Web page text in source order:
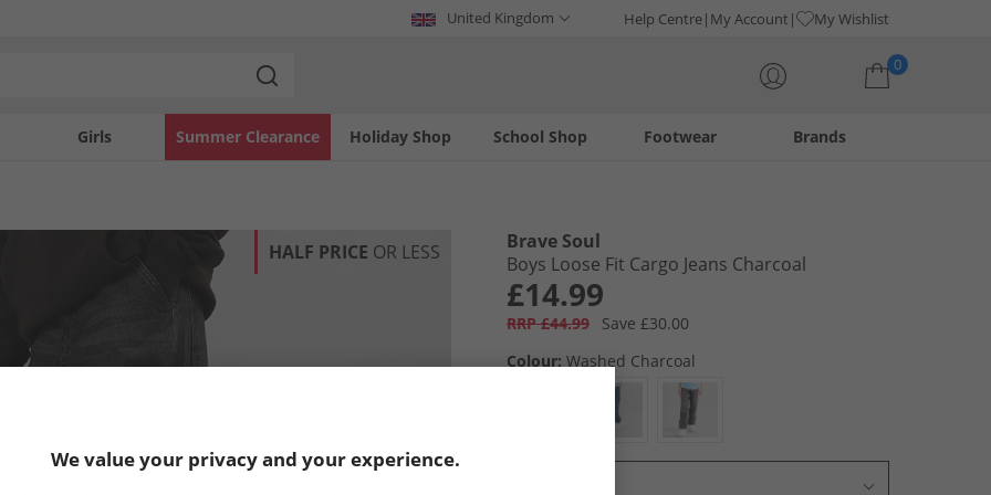
United Kingdom Help Centre My Account My Wishlist
0
Girls Holiday Shop
Summer Clearance Footwear
School Shop Brands
HALF PRICE OR LESS
Brave Soul
Boys Loose Fit Cargo Jeans Charcoal
£14.99
RRP £44.99
Save £30.00
Colour: Washed Charcoal
We value your privacy and your experience.